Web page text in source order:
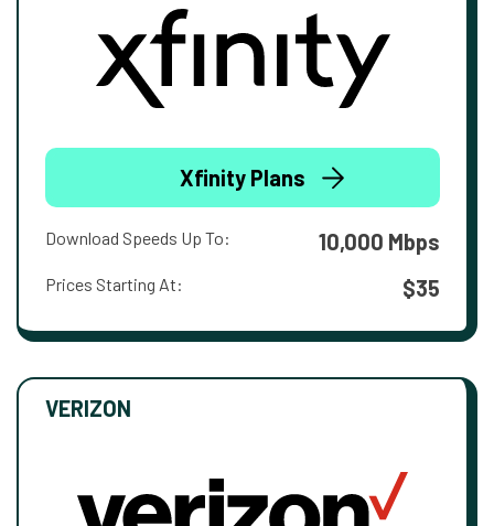
Xfinity Plans
Download Speeds Up To: 10,000 Mbps
Prices Starting At: $35
VERIZON